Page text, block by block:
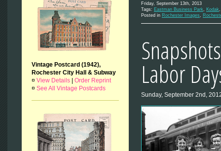
Vintage Postcard (1942),
Rochester City Hall & Subway
¤ View Details
Order Reprint
¤ See All Vintage Postcards
Friday, September 13th, 2013
Tags: Eastman Business Park Kodak
Posted in Rochester Images
Labor
Sunday, September 2nd,